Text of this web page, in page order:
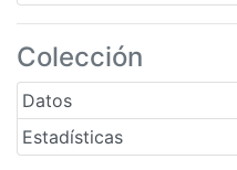
Colección
Datos
Estadísticas